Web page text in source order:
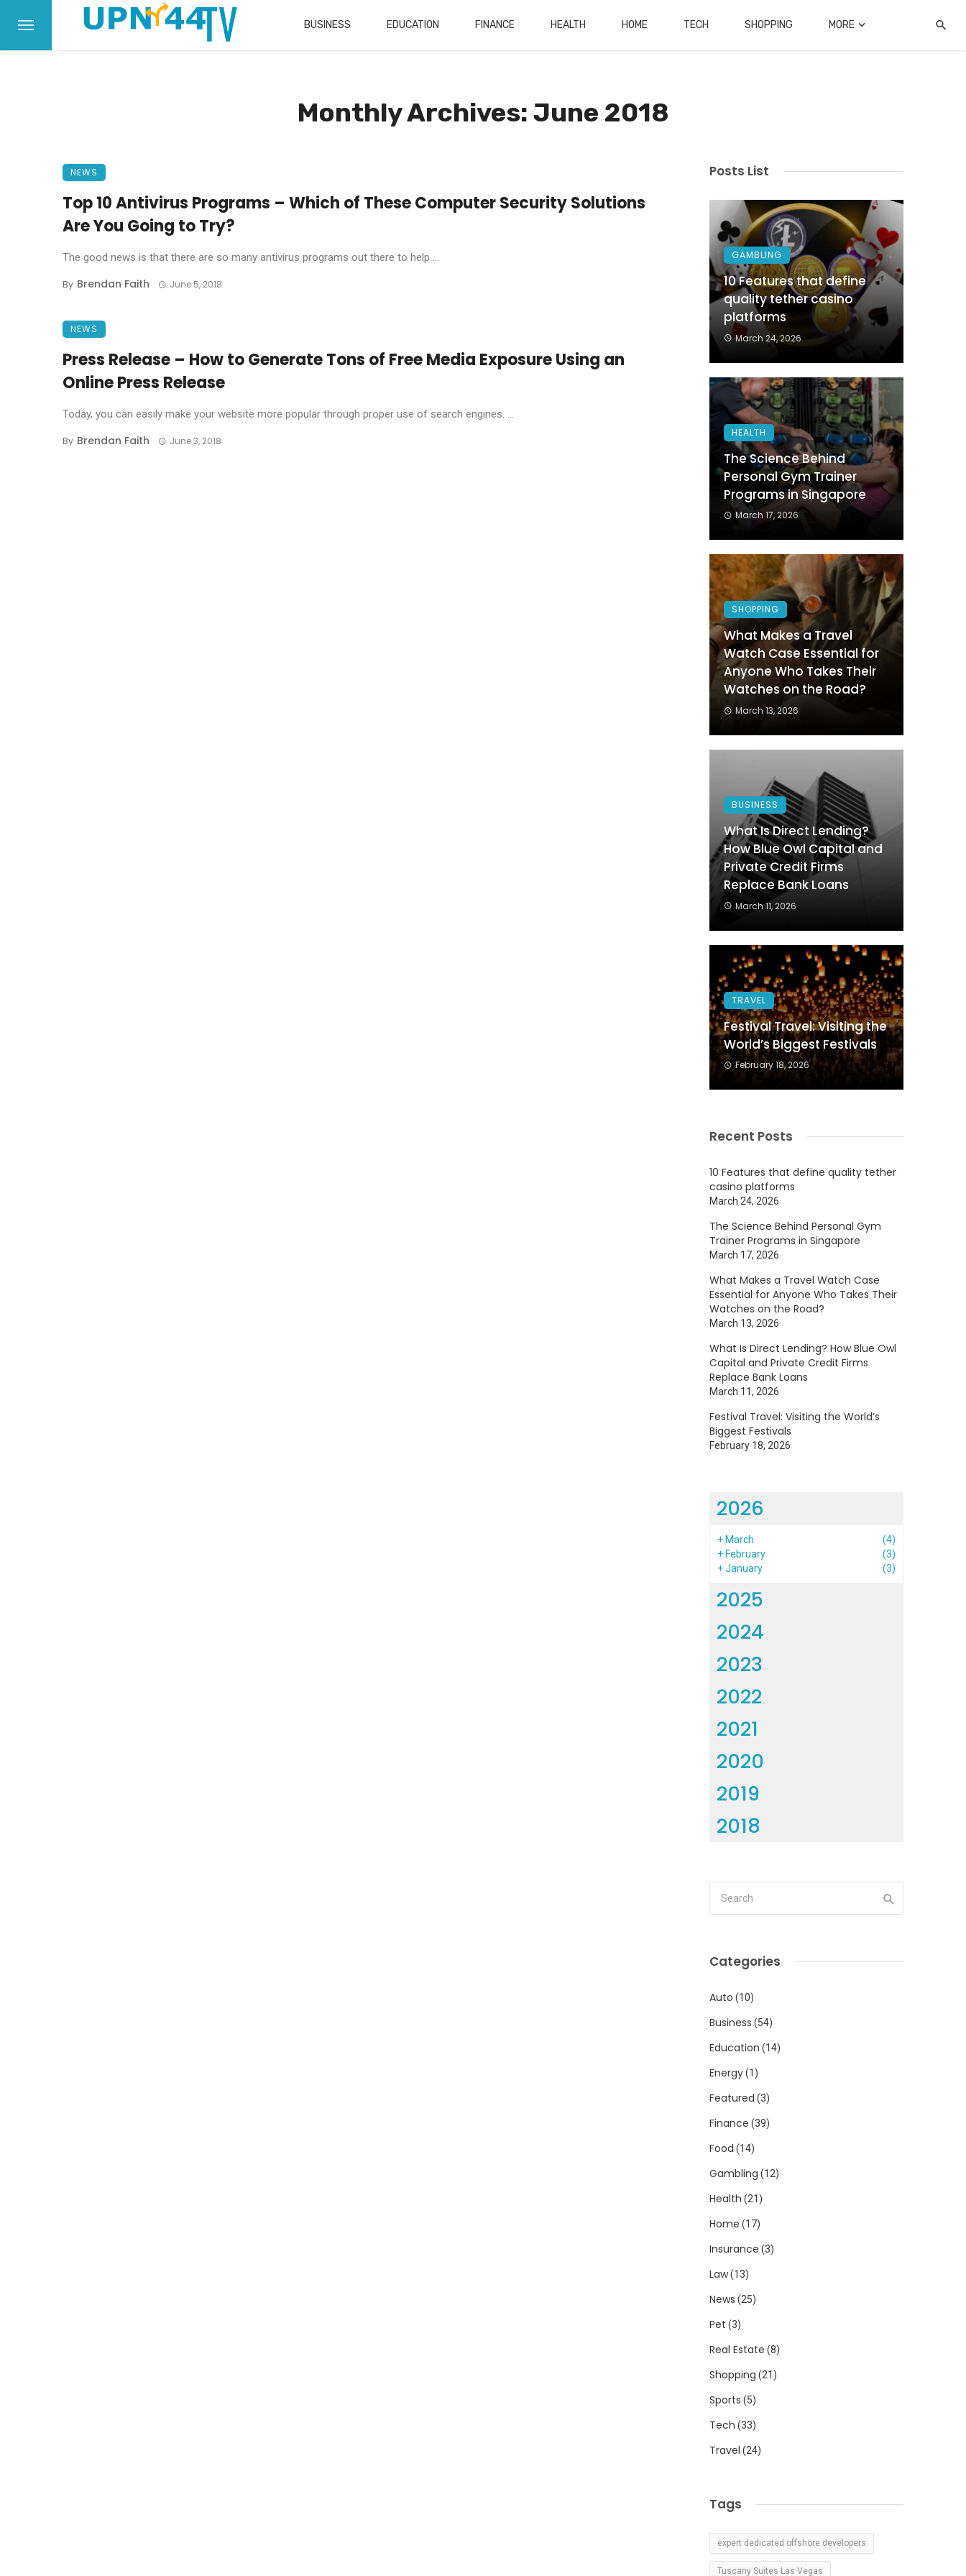
BUSINESS EDUCATION FINANCE HEALTH HOME TECH SHOPPING MORE
Monthly Archives: June 2018
NEWS
Top 10 Antivirus Programs – Which of These Computer Security Solutions
Are You Going to Try?
The good news is that there are so many antivirus programs out there to help ...
By Brendan Faith June 5, 2018
NEWS
Press Release – How to Generate Tons of Free Media Exposure Using an
Online Press Release
Today, you can easily make your website more popular through proper use of search engines. ...
By Brendan Faith June 3, 2018
Posts List
GAMBLING
10 Features that define
quality tether casino
platforms
March 24, 2026
HEALTH
The Science Behind
Personal Gym Trainer
Programs in Singapore
March 17, 2026
SHOPPING
What Makes a Travel
Watch Case Essential for
Anyone Who Takes Their
Watches on the Road?
March 13, 2026
BUSINESS
What Is Direct Lending?
How Blue Owl Capital and
Private Credit Firms
Replace Bank Loans
March 11, 2026
TRAVEL
Festival Travel: Visiting the
World’s Biggest Festivals
February 18, 2026
Recent Posts
10 Features that define quality tether
casino platforms
March 24, 2026
The Science Behind Personal Gym
Trainer Programs in Singapore
March 17, 2026
What Makes a Travel Watch Case
Essential for Anyone Who Takes Their
Watches on the Road?
March 13, 2026
What Is Direct Lending? How Blue Owl
Capital and Private Credit Firms
Replace Bank Loans
March 11, 2026
Festival Travel: Visiting the World’s
Biggest Festivals
February 18, 2026
2026
+ March
(4)
+ February
(3)
+January (3)
2025
2024
2023
2022
2021
2020
2019
2018
Categories
Auto (10)
Business (54)
Education (14)
Energy(1)
Featured (3)
Finance (39)
Food (14)
Gambling (12)
Health (21)
Home (17)
Insurance (3)
Law(13)
News (25)
Pet (3)
Real Estate (8)
Shopping (21)
Sports (5)
Tech (33)
Travel (24)
Tags
expert dedicated offshore developers
Tuscany Suites Las Vegas